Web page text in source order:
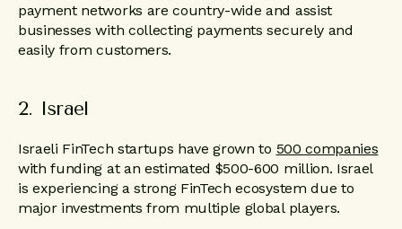
payment networks are country-wide and assist
businesses with collecting payments securely and
easily from customers.
2. Israel
Israeli FinTech startups have grown to 500 companies
with funding at an estimated $500-600 million. Israel
is experiencing a strong FinTech ecosystem due to
major investments from multiple global players.